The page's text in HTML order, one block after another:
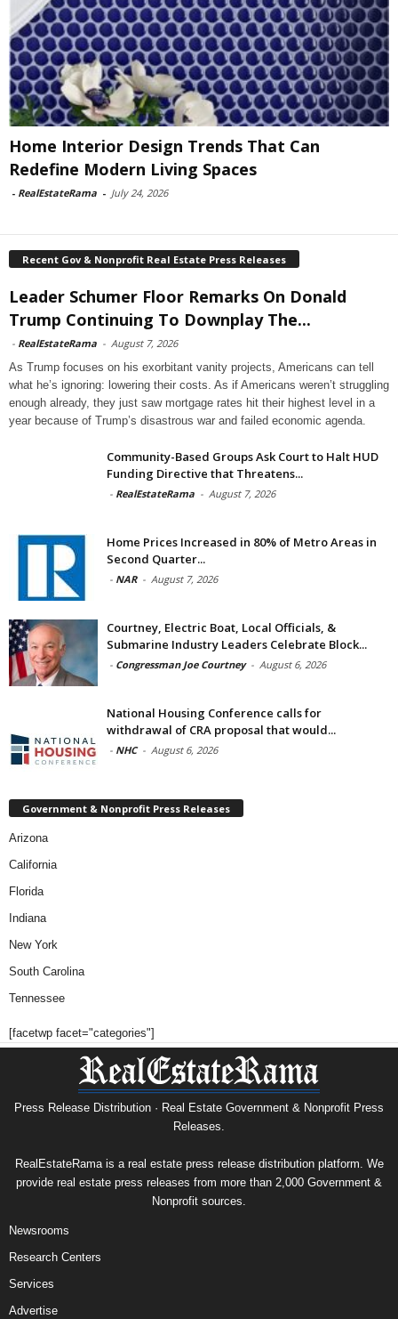
Home Interior Design Trends That Can
Redefine Modern Living Spaces
- RealEstateRama - July 24, 2026
Recent Gov & Nonprofit Real Estate Press Releases
Leader Schumer Floor Remarks On Donald
Trump Continuing To Downplay The...
- RealEstateRama - August 7, 2026
As Trump focuses on his exorbitant vanity projects, Americans can tell
what he’s ignoring: lowering their costs. As if Americans weren’t struggling
enough already, they just saw mortgage rates hit their highest level in a
year because of Trump’s disastrous war and failed economic agenda.
Community-Based Groups Ask Court to Halt HUD
Funding Directive that Threatens...
- RealEstateRama - August 7, 2026
Home Prices Increased in 80% of Metro Areas in
Second Quarter...
- NAR - August 7, 2026
Courtney, Electric Boat, Local Officials, &
Submarine Industry Leaders Celebrate Block...
- Congressman Joe Courtney - August 6, 2026
National Housing Conference calls for
withdrawal of CRA proposal that would...
- NHC - August 6, 2026
Government & Nonprofit Press Releases
Arizona
California
Florida
Indiana
New York
South Carolina
Tennessee
[facetwp facet="categories"]
Press Release Distribution · Real Estate Government & Nonprofit Press
Releases.
RealEstateRama is a real estate press release distribution platform. We
provide real estate press releases from more than 2,000 Government &
Nonprofit sources.
Newsrooms
Research Centers
Services
Advertise